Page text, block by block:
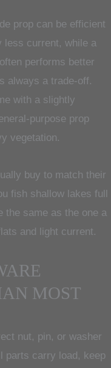
prop can be efficient
less current, while a
performs better
always a trade-off.
with a slightly
purpose prop
vegetation.
buy to match their
fish shallow lakes full
the same as the one a
and light current.
MOST
nut, pin, or washer
parts carry load, keep